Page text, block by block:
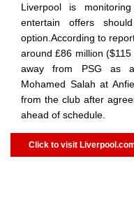
Liverpool is
entertain offers
option.According to
around £86 million
away from PSG as
Mohamed Salah at
from the club after
ahead of schedule.
Click to visit